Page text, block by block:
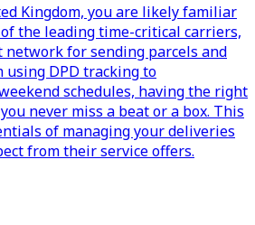
Kingdom, you are likely familiar
of the leading time-critical carriers,
for sending parcels and
using DPD tracking to
schedules, having the right
never miss a beat or a box. This
of managing your deliveries
from their service offers.